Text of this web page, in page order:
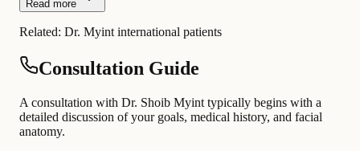
Read more
Related: Dr. Myint international patients
Consultation Guide
A consultation with Dr. Shoib Myint typically begins with a
detailed discussion of your goals, medical history, and facial
anatomy.